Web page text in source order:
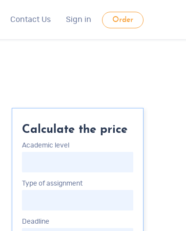
Contact Us Sign in Order
Calculate the price
Academic level
Type of assignment
Deadline